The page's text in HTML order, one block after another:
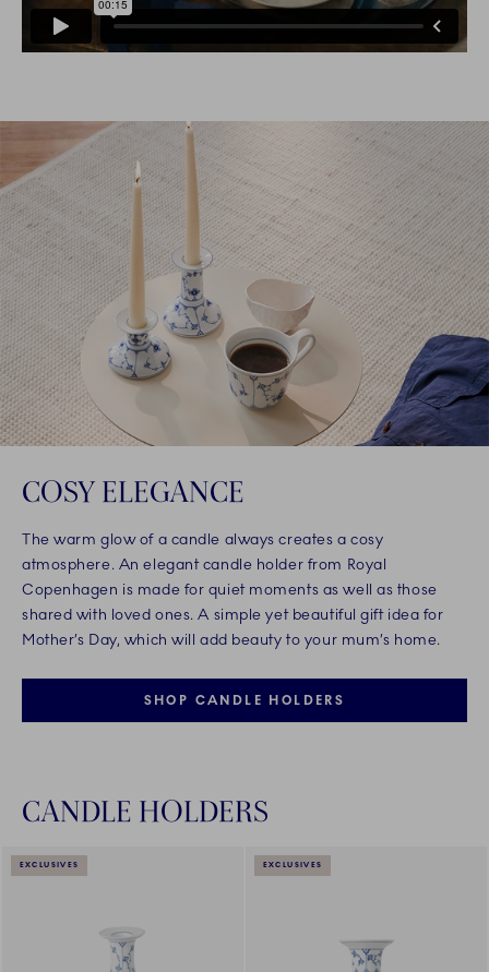
COSY ELEGANCE
The warm glow of a candle always creates a cosy
atmosphere. An elegant candle holder from Royal
Copenhagen is made for quiet moments as well as those
shared with loved ones. A simple yet beautiful gift idea for
Mother’s Day, which will add beauty to your mum’s home.
SHOP CANDLE HOLDERS
CANDLE HOLDERS
EXCLUSIVES EXCLUSIVES